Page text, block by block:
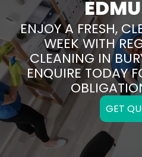
ENJOY A FRESH,
WEEK WITH
CLEANING IN
ENQUIRE TODAY
GET